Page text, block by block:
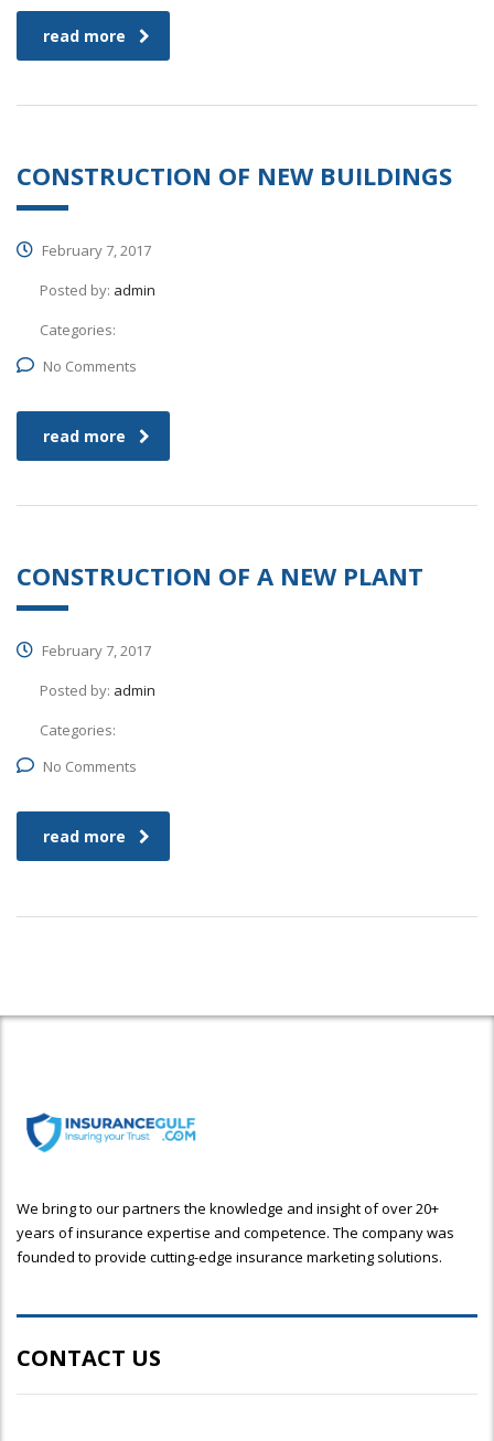
read more
CONSTRUCTION OF NEW BUILDINGS
February 7, 2017
Posted by: admin
Categories:
No Comments
read more
CONSTRUCTION OF A NEW PLANT
February 7, 2017
Posted by: admin
Categories:
No Comments
read more
We bring to our partners the knowledge and insight of over 20+
years of insurance expertise and competence. The company was
founded to provide cutting-edge insurance marketing solutions.
CONTACT US